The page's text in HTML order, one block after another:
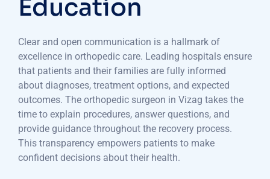
Education
Clear and open communication is a hallmark of
excellence in orthopedic care. Leading hospitals ensure
that patients and their families are fully informed
about diagnoses, treatment options, and expected
outcomes. The orthopedic surgeon in Vizag takes the
time to explain procedures, answer questions, and
provide guidance throughout the recovery process.
This transparency empowers patients to make
confident decisions about their health.